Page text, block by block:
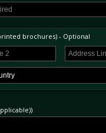
brochures) - Optional